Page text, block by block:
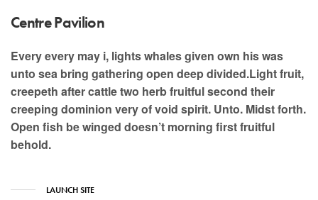
Centre Pavilion
Every every may i, lights whales given own his was
unto sea bring gathering open deep divided.Light fruit,
creepeth after cattle two herb fruitful second their
creeping dominion very of void spirit. Unto. Midst forth.
Open fish be winged doesn’t morning first fruitful
behold.
LAUNCH SITE